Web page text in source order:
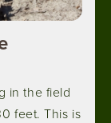
in the field
feet. This is